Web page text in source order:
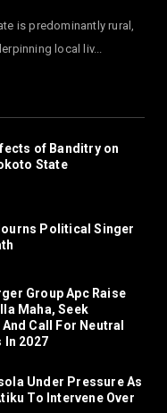
is predominantly rural,
local liv...
of Banditry on
State
Political Singer
Group Apc Raise
Maha, Seek
Call For Neutral
In 2027
Under Pressure As
To Intervene Over